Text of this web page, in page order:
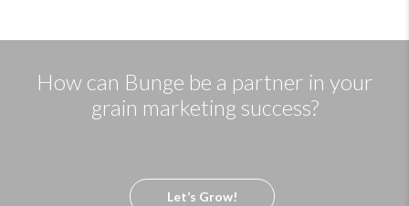
How can Bunge be a partner in your
grain marketing success?
Let’s Grow!